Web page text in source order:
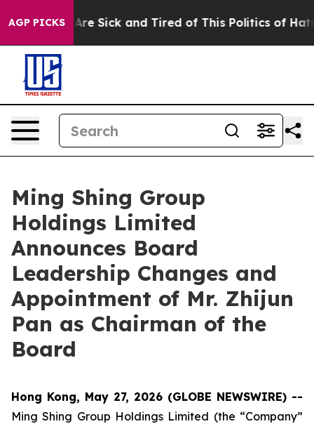
AGP PICKSAre Sick and Tired of This Politics of Hatred”
Ming Shing Group
Holdings Limited
Announces Board
Leadership Changes and
Appointment of Mr. Zhijun
Pan as Chairman of the
Board
Hong Kong, May 27, 2026 (GLOBE NEWSWIRE) --
Ming Shing Group Holdings Limited (the “Company”